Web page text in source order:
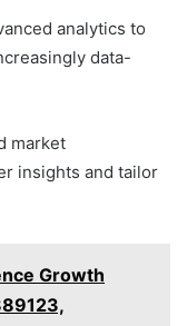
analytics to
data-
market
insights and tailor
Growth